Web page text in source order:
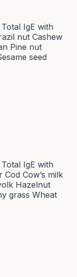
IgE with
nut Cashew
Pine nut
seed
IgE with
Cow’s milk
Hazelnut
grass Wheat